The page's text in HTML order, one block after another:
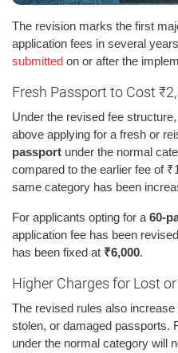
The revision marks the first
application fees in several
submitted on or after the
Fresh Passport to Cost
Under the revised fee
above applying for a fresh or
passport under the normal
compared to the earlier fee of
same category has been
For applicants opting for a 60-
application fee has been
has been fixed at ₹6,000.
Higher Charges for Lost
The revised rules also
stolen, or damaged passports.
under the normal category will